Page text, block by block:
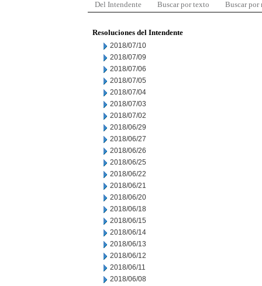
Del Intendente Buscar por texto Buscar por
Resoluciones del Intendente
2018/07/10
2018/07/09
2018/07/06
2018/07/05
2018/07/04
2018/07/03
2018/07/02
2018/06/29
2018/06/27
2018/06/26
2018/06/25
2018/06/22
2018/06/21
2018/06/20
2018/06/18
2018/06/15
2018/06/14
2018/06/13
2018/06/12
2018/06/11
2018/06/08